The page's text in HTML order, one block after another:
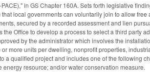
in GS Chapter 160A. Sets forth legislative
local governments can voluntarily join to allow
secured by a recorded assessment and lien
Office to develop a process to select a third party
by the administrator which involves the
more units per dwelling, nonprofit properties,
a qualified project and includes one of the following
resource; and/or water conservation measure.